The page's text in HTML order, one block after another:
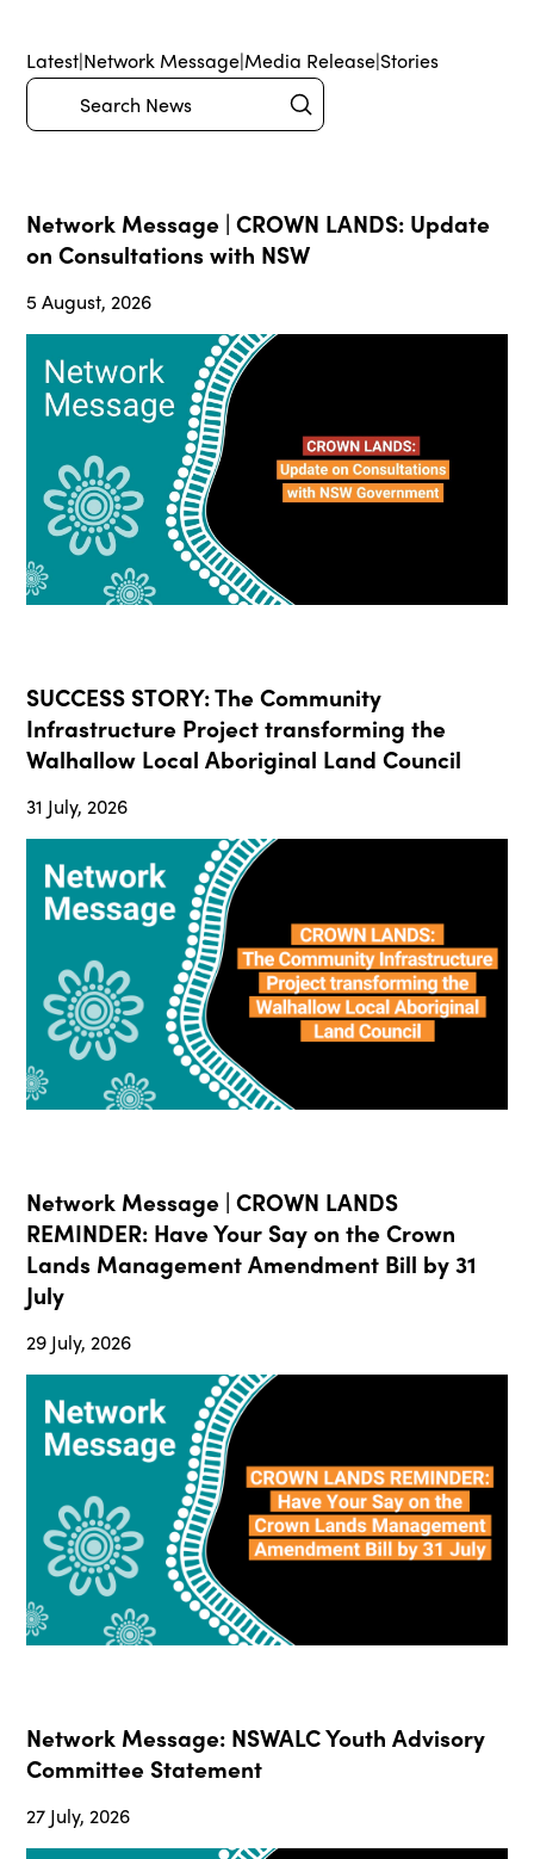
Latest|Network Message|Media Release|Stories
Search Submit
Network Message | CROWN LANDS: Update
on Consultations with NSW
5 August, 2026
SUCCESS STORY: The Community
Infrastructure Project transforming the
Walhallow Local Aboriginal Land Council
31 July, 2026
Network Message | CROWN LANDS
REMINDER: Have Your Say on the Crown
Lands Management Amendment Bill by 31
July
29 July, 2026
Network Message: NSWALC Youth Advisory
Committee Statement
27 July, 2026